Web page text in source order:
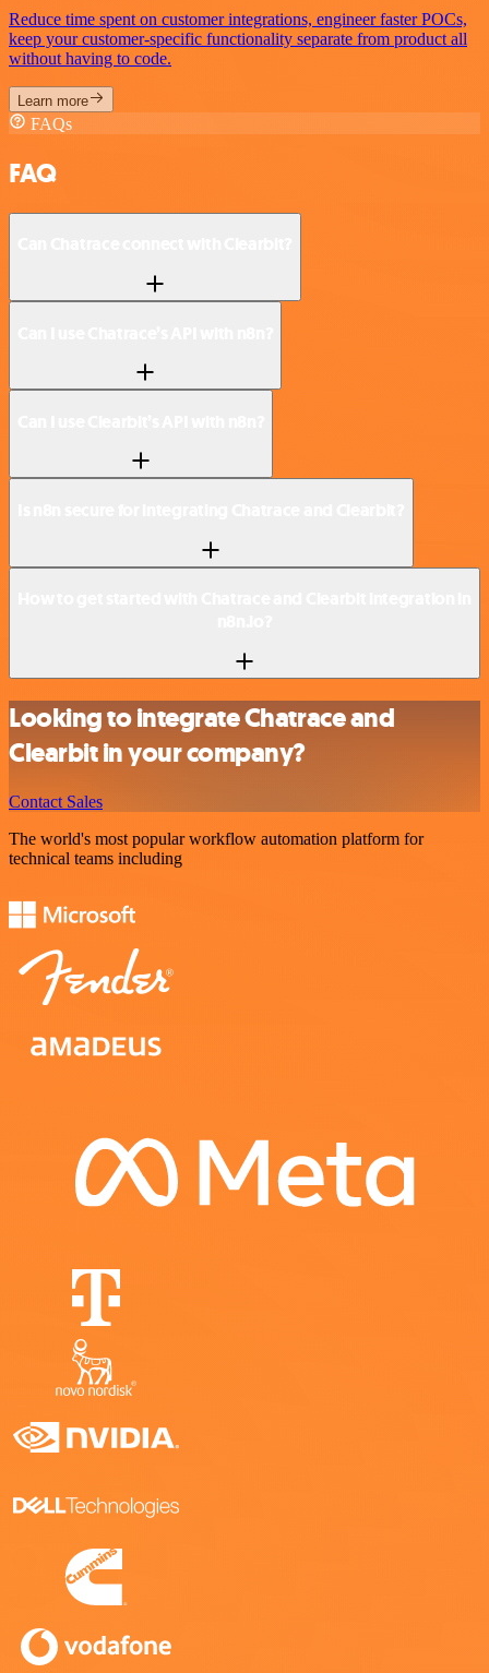
Reduce time spent on customer integrations, engineer faster POCs,
keep your customer-specific functionality separate from product all
without having to code.
Learn more
FAQs
FAQ
Looking to integrate Chatrace and
Clearbit in your company?
Contact Sales
The world's most popular workflow automation platform for
technical teams including